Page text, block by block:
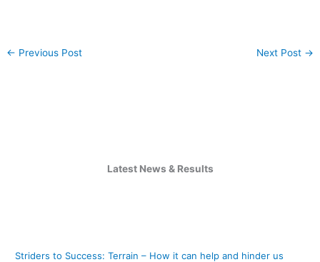
← Previous Post Next Post →
Latest News & Results
Striders to Success: Terrain – How it can help and hinder us